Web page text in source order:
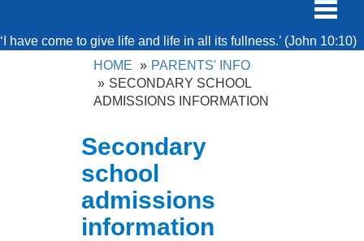
Toggle
‘I have come to give life and life in all its fullness.’ (John 10:10)
HOME
PARENTS' INFO
SECONDARY SCHOOL
ADMISSIONS INFORMATION
Secondary
school
admissions
information